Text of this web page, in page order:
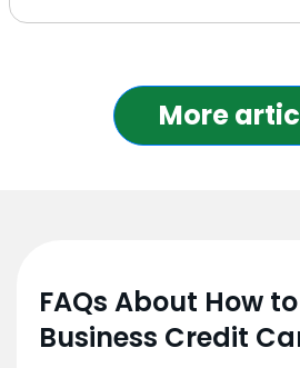
More
FAQs About How
Business Credit